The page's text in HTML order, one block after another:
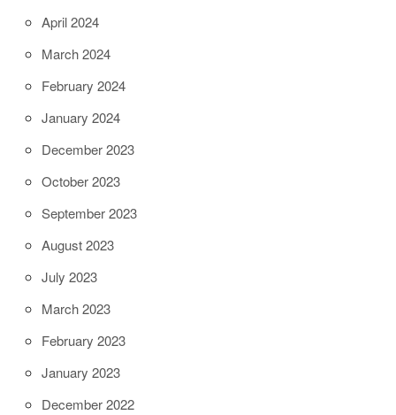
April 2024
March 2024
February 2024
January 2024
December 2023
October 2023
September 2023
August 2023
July 2023
March 2023
February 2023
January 2023
December 2022